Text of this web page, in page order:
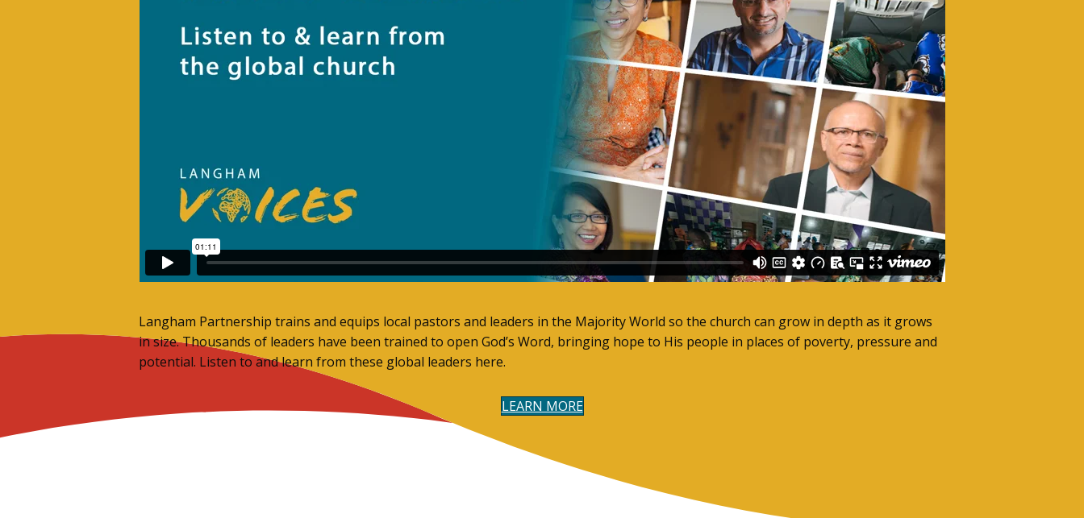
Langham Partnership trains and equips local pastors and leaders in the Majority World so the church can grow in depth as it grows
in size. Thousands of leaders have been trained to open God’s Word, bringing hope to His people in places of poverty, pressure and
potential. Listen to and learn from these global leaders here.
LEARN MORE